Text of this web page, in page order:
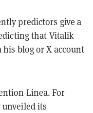
predictors give a
that Vitalik
blog or X account
Linea. For
its